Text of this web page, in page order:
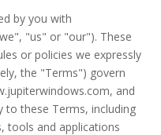
by you with
"us" or "our"). These
or policies we expressly
the "Terms") govern
and
to these Terms, including
tools and applications